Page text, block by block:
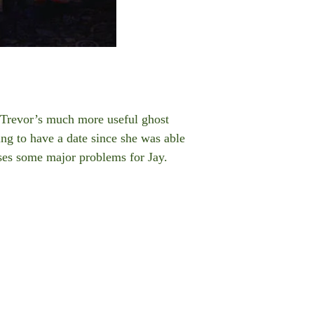
much more useful ghost
to have a date since she was able
some major problems for Jay.